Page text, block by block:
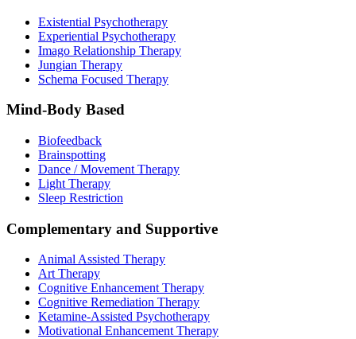
Existential Psychotherapy
Experiential Psychotherapy
Imago Relationship Therapy
Jungian Therapy
Schema Focused Therapy
Mind-Body Based
Biofeedback
Brainspotting
Dance / Movement Therapy
Light Therapy
Sleep Restriction
Complementary and Supportive
Animal Assisted Therapy
Art Therapy
Cognitive Enhancement Therapy
Cognitive Remediation Therapy
Ketamine-Assisted Psychotherapy
Motivational Enhancement Therapy